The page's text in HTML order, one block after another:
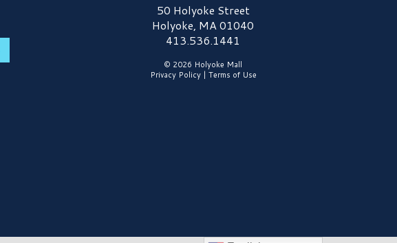
Holyoke Mall Logo50 Holyoke Street
Holyoke, MA 01040
413.536.1441
© 2026 Holyoke Mall
Privacy Policy| Terms of Use